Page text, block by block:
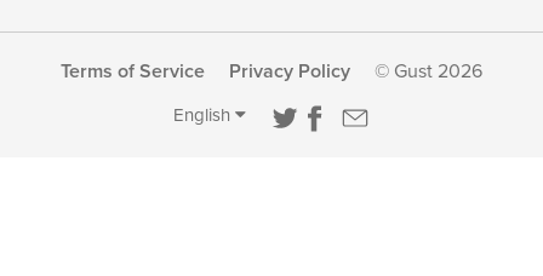
Terms of Service Privacy Policy © Gust 2026
English